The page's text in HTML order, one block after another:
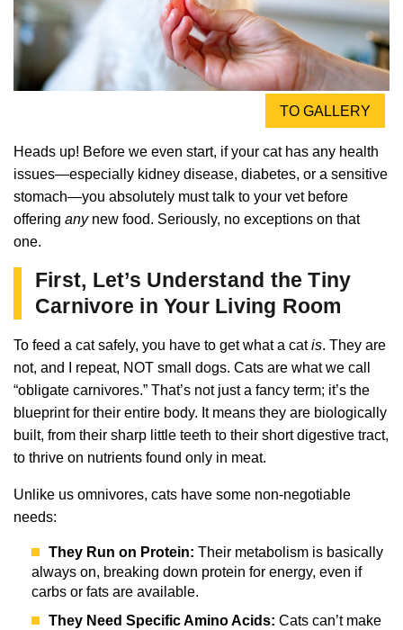
TO GALLERY
Heads up! Before we even start, if your cat has any health
issues—especially kidney disease, diabetes, or a sensitive
stomach—you absolutely must talk to your vet before
offering anynew food. Seriously, no exceptions on that
one.
First, Let’s Understand the Tiny
Carnivore in Your Living Room
To feed a cat safely, you have to get what a catis. They are
not, and I repeat, NOT small dogs. Cats are what we call
“obligate carnivores.” That’s not just a fancy term; it’s the
blueprint for their entire body. It means they are biologically
built, from their sharp little teeth to their short digestive tract,
to thrive on nutrients found only in meat.
Unlike us omnivores, cats have some non-negotiable
needs:
They Run on Protein: Their metabolism is basically
always on, breaking down protein for energy, even if
carbs or fats are available.
They Need Specific Amino Acids: Cats can’t make